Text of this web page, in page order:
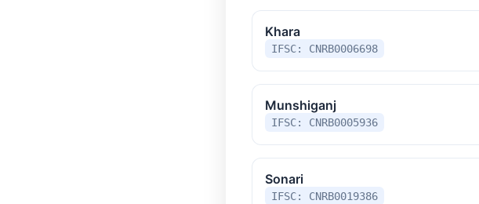
Khara
IFSC: CNRB0006698
Munshiganj
IFSC: CNRB0005936
Sonari
IFSC: CNRB0019386